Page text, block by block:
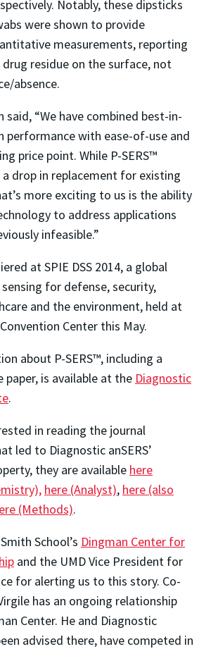
Notably, these dipsticks
were shown to provide
measurements, reporting
residue on the surface, not
absence.
said, “We have combined best-in-
performance with ease-of-use and
price point. While P-SERS™
drop in replacement for existing
more exciting to us is the ability
to address applications
infeasible.”
at SPIE DSS 2014, a global
for defense, security,
and the environment, held at
Center this May.
about P-SERS™, including a
paper, is available at the Diagnostic
.
in reading the journal
led to Diagnostic anSERS’
they are available here
here (Analyst), here (also
(Methods).
School’s Dingman Center for
and the UMD Vice President for
for alerting us to this story. Co-
has an ongoing relationship
Center. He and Diagnostic
advised there, have competed in